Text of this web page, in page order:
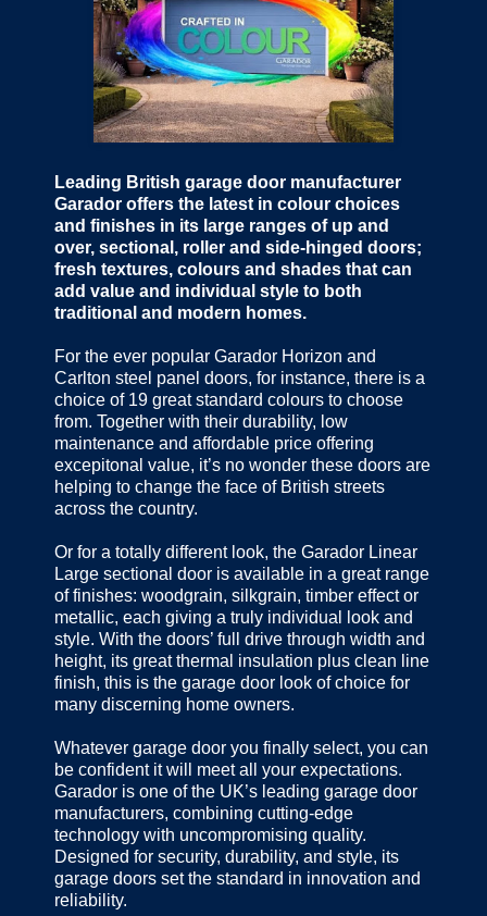
Leading British garage door manufacturer
Garador offers the latest in colour choices
and finishes in its large ranges of up and
over, sectional, roller and side-hinged doors;
fresh textures, colours and shades that can
add value and individual style to both
traditional and modern homes.
For the ever popular Garador Horizon and
Carlton steel panel doors, for instance, there is a
choice of 19 great standard colours to choose
from. Together with their durability, low
maintenance and affordable price offering
excepitonal value, it’s no wonder these doors are
helping to change the face of British streets
across the country.
Or for a totally different look, the Garador Linear
Large sectional door is available in a great range
of finishes: woodgrain, silkgrain, timber effect or
metallic, each giving a truly individual look and
style. With the doors’ full drive through width and
height, its great thermal insulation plus clean line
finish, this is the garage door look of choice for
many discerning home owners.
Whatever garage door you finally select, you can
be confident it will meet all your expectations.
Garador is one of the UK’s leading garage door
manufacturers, combining cutting-edge
technology with uncompromising quality.
Designed for security, durability, and style, its
garage doors set the standard in innovation and
reliability.